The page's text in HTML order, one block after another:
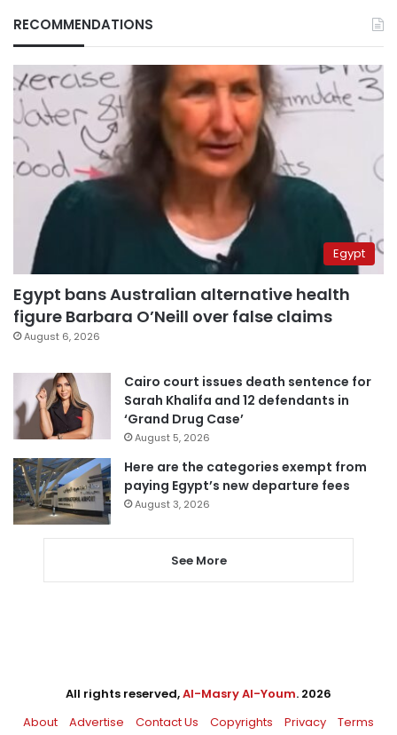
RECOMMENDATIONS
Egypt
Egypt bans Australian alternative health
figure Barbara O’Neill over false claims
August 6, 2026
Cairo court issues death sentence for
Sarah Khalifa and 12 defendants in
‘Grand Drug Case’
August 5, 2026
Here are the categories exempt from
paying Egypt’s new departure fees
August 3, 2026
See More
All rights reserved,Al-Masry Al-Youm. 2026
About
Advertise Contact Us Copyrights Privacy Terms